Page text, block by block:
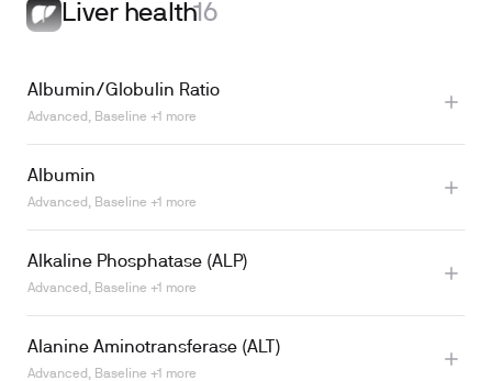
Liver health16
Albumin/Globulin Ratio
Advanced, Baseline +1 more
Learn more
Albumin
Advanced, Baseline +1 more
Learn more
Alkaline Phosphatase (ALP)
Advanced, Baseline +1 more
Alanine Aminotransferase (ALT)
Advanced, Baseline +1 more